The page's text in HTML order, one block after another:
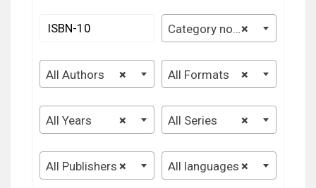
×
Category not found
×
All Authors ×
All Formats
×
All Years ×
All Series
×
All Publishers ×
All languages